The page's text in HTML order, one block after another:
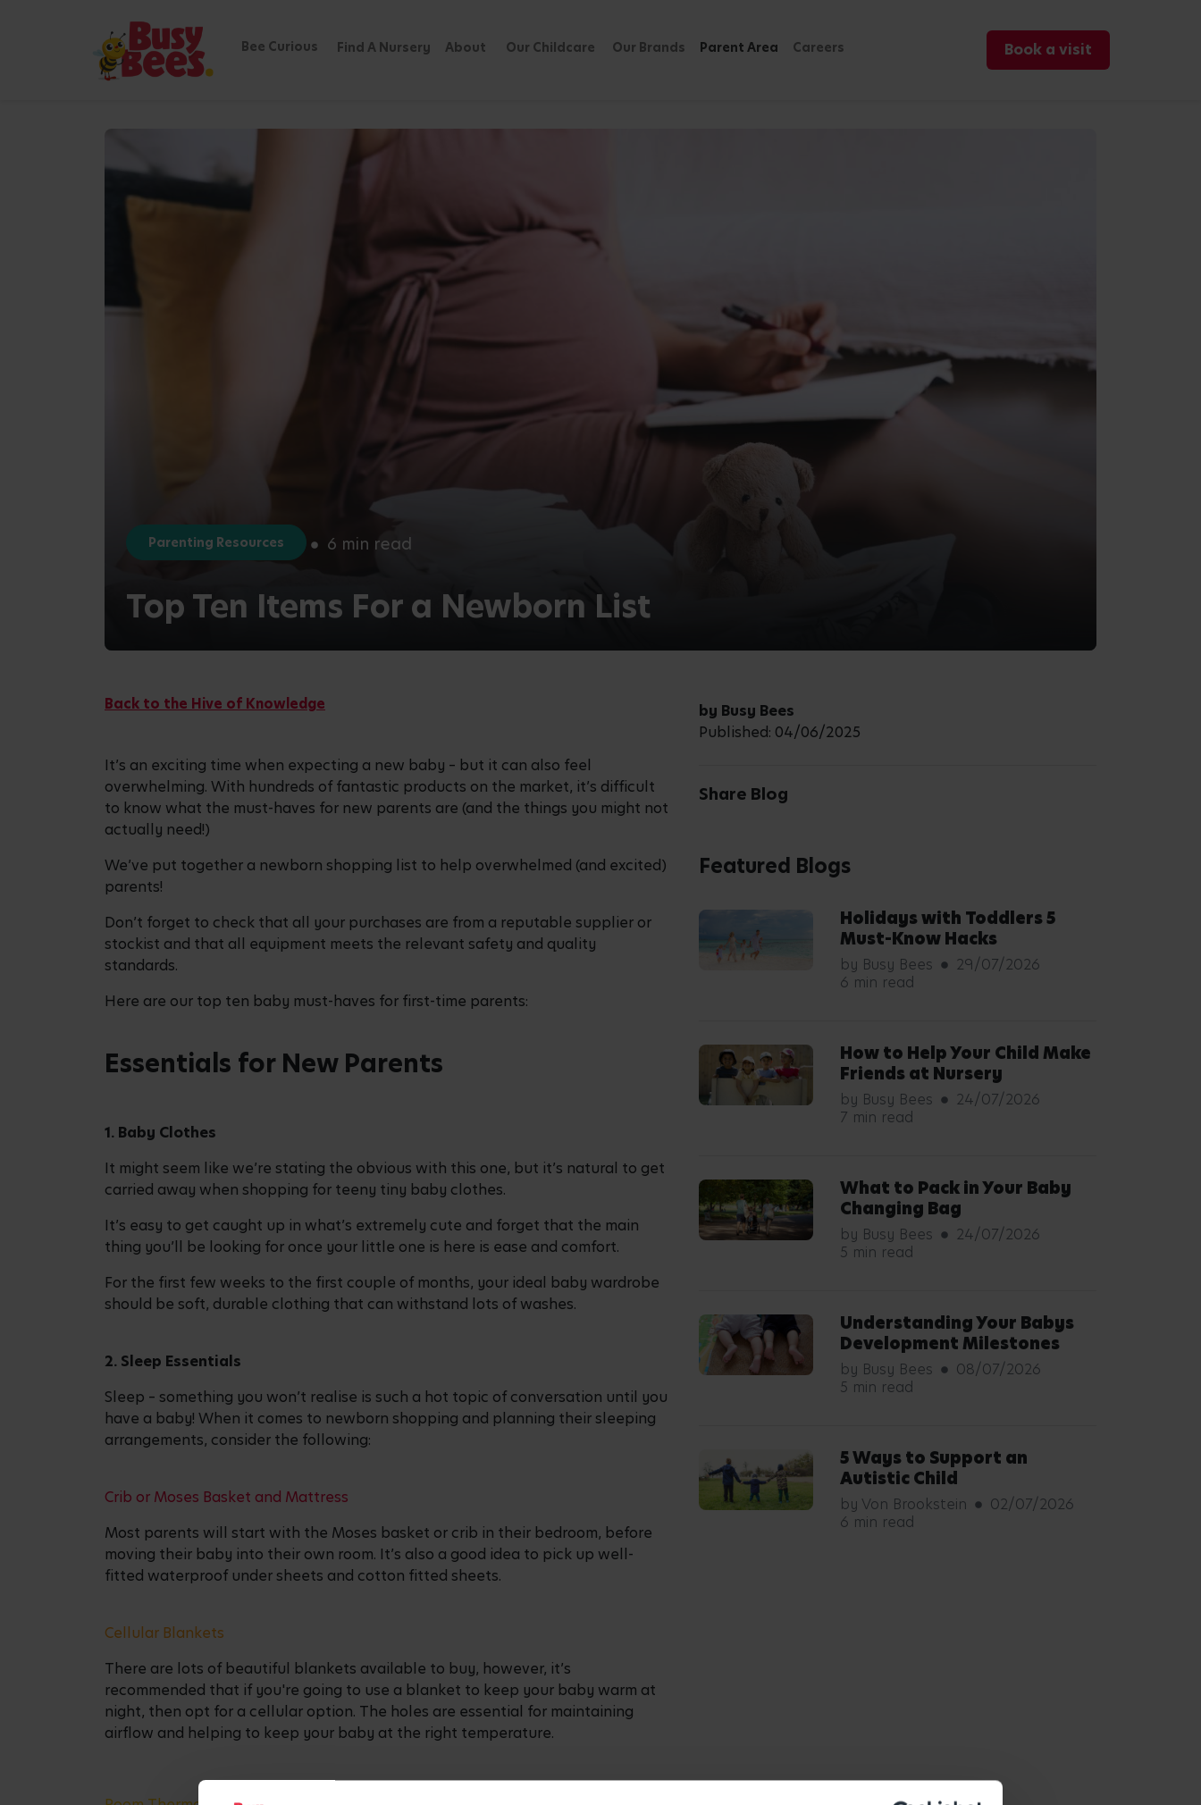
Bee Curious Find A Nursery About Our Childcare Our Brands Parent Area Careers Book a visit
Parenting Resources 6 min read
Top Ten Items For a Newborn List
Back to the Hive of Knowledge
It’s an exciting time when expecting a new baby – but it can also feel
overwhelming. With hundreds of fantastic products on the market, it’s difficult
to know what the must-haves for new parents are (and the things you might not
actually need!)
We’ve put together a newborn shopping list to help overwhelmed (and excited)
parents!
Don’t forget to check that all your purchases are from a reputable supplier or
stockist and that all equipment meets the relevant safety and quality
standards.
Here are our top ten baby must-haves for first-time parents:
Essentials for New Parents
1. Baby Clothes
It might seem like we’re stating the obvious with this one, but it’s natural to get
carried away when shopping for teeny tiny baby clothes.
It’s easy to get caught up in what’s extremely cute and forget that the main
thing you’ll be looking for once your little one is here is ease and comfort.
For the first few weeks to the first couple of months, your ideal baby wardrobe
should be soft, durable clothing that can withstand lots of washes.
2. Sleep Essentials
Sleep – something you won’t realise is such a hot topic of conversation until you
have a baby! When it comes to newborn shopping and planning their sleeping
arrangements, consider the following:
Crib or Moses Basket and Mattress
Most parents will start with the Moses basket or crib in their bedroom, before
moving their baby into their own room. It’s also a good idea to pick up well-
fitted waterproof under sheets and cotton fitted sheets.
Cellular Blankets
There are lots of beautiful blankets available to buy, however, it’s
recommended that if you're going to use a blanket to keep your baby warm at
night, then opt for a cellular option. The holes are essential for maintaining
airflow and helping to keep your baby at the right temperature.
by Busy Bees
Published: 04/06/2025
Share Blog
Featured Blogs
Holidays with Toddlers 5
Must-Know Hacks
by Busy Bees
29/07/2026
6 min read
How to Help Your Child Make
Friends at Nursery
by Busy Bees
24/07/2026
7 min read
What to Pack in Your Baby
Changing Bag
by Busy Bees
24/07/2026
5 min read
Understanding Your Babys
Development Milestones
by Busy Bees
08/07/2026
5 min read
5 Ways to Support an
Autistic Child
by Von Brookstein
02/07/2026
6 min read